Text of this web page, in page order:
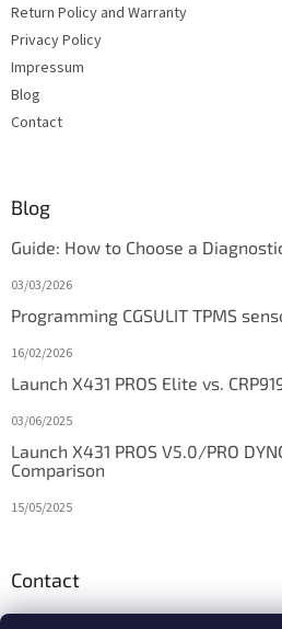
Return Policy and Warranty
Privacy Policy
Impressum
Blog
Contact
Blog
Guide: How to Choose a
03/03/2026
Programming CGSULIT TPMS
16/02/2026
Launch X431 PROS Elite vs.
03/06/2025
Launch X431 PROS V5.0/PRO
Comparison
15/05/2025
Contact